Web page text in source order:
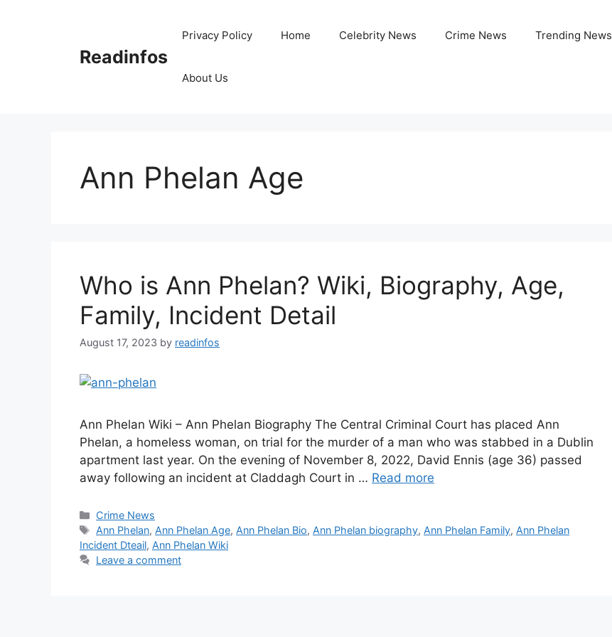
Readinfos
Privacy Policy Home Celebrity News Crime News Trending News
About Us
Ann Phelan Age
Who is Ann Phelan? Wiki, Biography, Age,
Family, Incident Detail
August 17, 2023 by readinfos
Ann Phelan Wiki – Ann Phelan Biography The Central Criminal Court has placed Ann
Phelan, a homeless woman, on trial for the murder of a man who was stabbed in a Dublin
apartment last year. On the evening of November 8, 2022, David Ennis (age 36) passed
away following an incident at Claddagh Court in … Read more
Categories
Crime News
Tags
Ann Phelan, Ann Phelan Age, Ann Phelan Bio, Ann Phelan biography, Ann Phelan Family, Ann Phelan
Incident Dteail, Ann Phelan Wiki
Leave a comment